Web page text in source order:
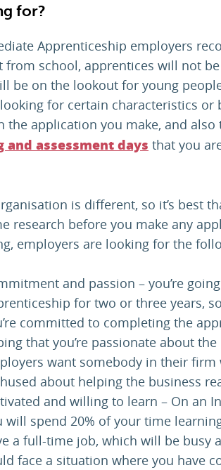
for?
Apprenticeship employers
from school, apprentices will not
be on the lookout for young
for certain characteristics or
the application you make, and also
and assessment days that you
is different, so it’s best
research before you make any
employers are looking for the
and passion – you’re
for two or three years,
committed to completing the
that you’re passionate about
want somebody in their
about helping the business
and willing to learn – On an
will spend 20% of your time
a full-time job, which will be busy
face a situation where you have